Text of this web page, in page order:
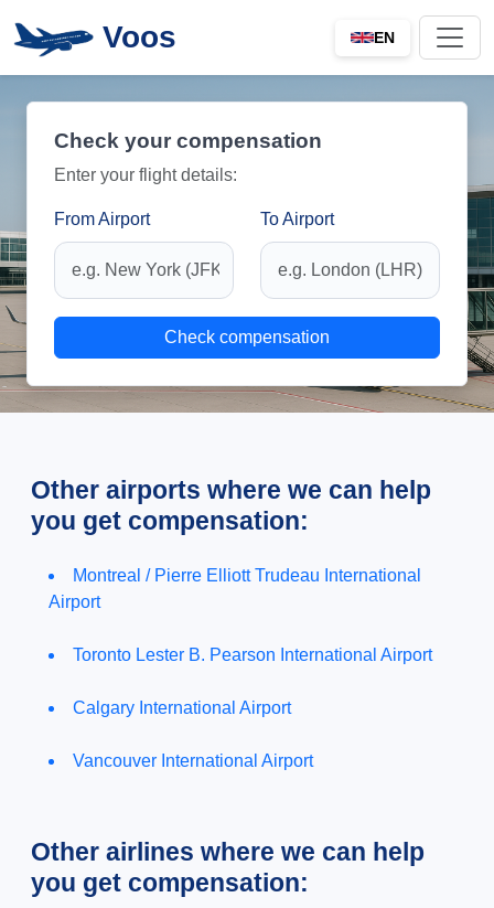
Voos EN
Check your compensation
Enter your flight details:
From Airport To Airport
Check compensation
Other airports where we can help
you get compensation:
Montreal / Pierre Elliott Trudeau International
Airport
Toronto Lester B. Pearson International Airport
Calgary International Airport
Vancouver International Airport
Other airlines where we can help
you get compensation: